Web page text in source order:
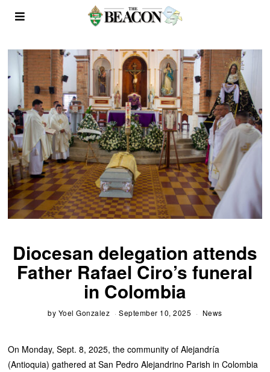
Diocesan delegation attends
Father Rafael Ciro’s funeral
in Colombia
by Yoel Gonzalez September 10, 2025 News
On Monday, Sept. 8, 2025, the community of Alejandría
(Antioquia) gathered at San Pedro Alejandrino Parish in Colombia